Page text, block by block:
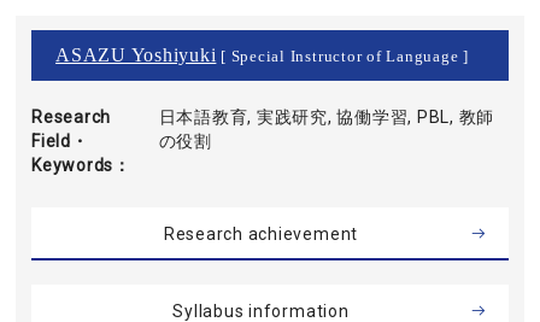
ASAZU Yoshiyuki [ Special Instructor of Language ]
Research
Field・
Keywords
日本語教育, 実践研究, 協働学習, PBL, 教師
の役割
Research achievement
Syllabus information